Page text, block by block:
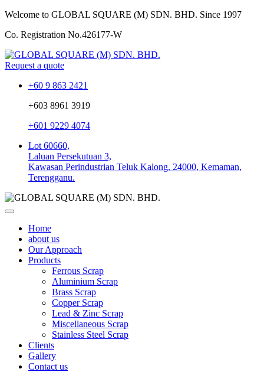
Welcome to GLOBAL SQUARE (M) SDN. BHD. Since 1997
Co. Registration No.426177-W
Request a quote
+60 9 863 2421
+603 8961 3919
+601 9229 4074
Lot 60660,
Laluan Persekutuan 3,
Kawasan Perindustrian Teluk Kalong, 24000, Kemaman,
Terengganu.
Home
about us
Our Approach
Products
Ferrous Scrap
Aluminium Scrap
Brass Scrap
Copper Scrap
Lead & Zinc Scrap
Miscellaneous Scrap
Stainless Steel Scrap
Clients
Gallery
Contact us